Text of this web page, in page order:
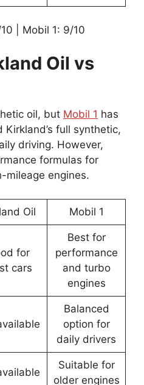
| Mobil 1: 9/10
Oil vs
oil, but Mobil 1 has
Kirkland’s full synthetic,
driving. However,
formulas for
mileage engines.
Oil Mobil 1
for
cars
Best for
performance
and turbo
engines
Balanced
option for
daily drivers
Suitable for
older engines